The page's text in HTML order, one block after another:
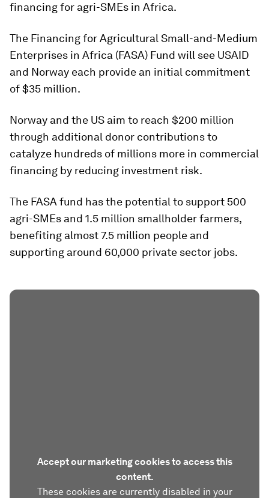
financing for agri-SMEs in Africa.
The Financing for Agricultural Small-and-Medium
Enterprises in Africa (FASA) Fund will see USAID
and Norway each provide an initial commitment
of $35 million.
Norway and the US aim to reach $200 million
through additional donor contributions to
catalyze hundreds of millions more in commercial
financing by reducing investment risk.
The FASA fund has the potential to support 500
agri-SMEs and 1.5 million smallholder farmers,
benefiting almost 7.5 million people and
supporting around 60,000 private sector jobs.
Accept our marketing cookies to access this
content.
These cookies are currently disabled in your